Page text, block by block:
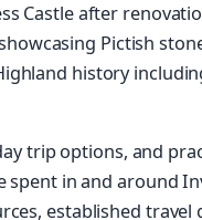
Castle after
Pictish
history
trip options, and
spent in and around
established travel